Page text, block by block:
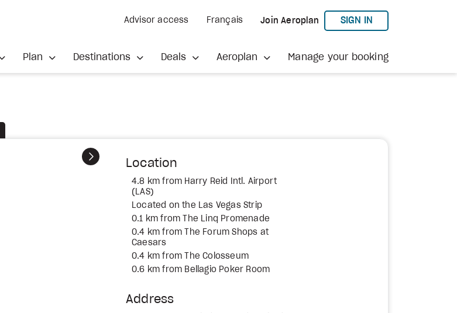
Advisor access Français Join Aeroplan SIGN INTO AEROPLAN
Plan Destinations Deals Aeroplan Manage your booking
Next Location
4.8 km from Harry Reid Intl. Airport
(LAS)
Located on the Las Vegas Strip
0.1 km from The Linq Promenade
0.4 km from The Forum Shops at
Caesars
0.4 km from The Colosseum
0.6 km from Bellagio Poker Room
Address